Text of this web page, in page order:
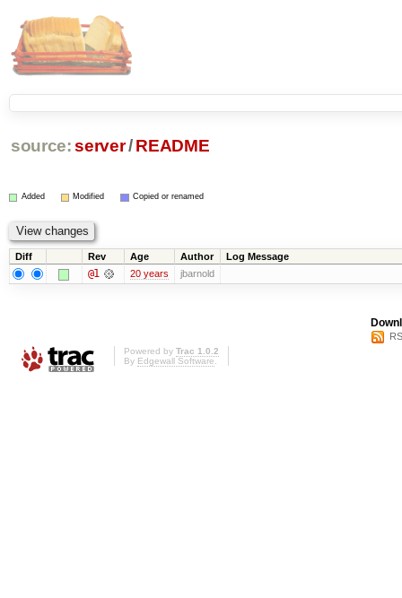
source: server/ README
Added Modified Copied or renamed
Diff Rev Age Author Log Message
@1 20 years jbarnold
Powered by Trac 1.0.2
By Edgewall Software